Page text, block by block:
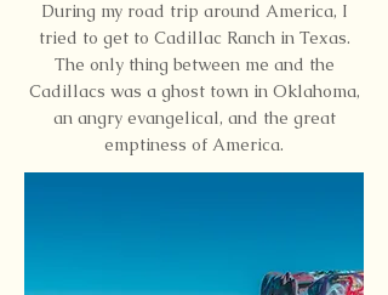
During my road trip around America, I
tried to get to Cadillac Ranch in Texas.
The only thing between me and the
Cadillacs was a ghost town in Oklahoma,
an angry evangelical, and the great
emptiness of America.